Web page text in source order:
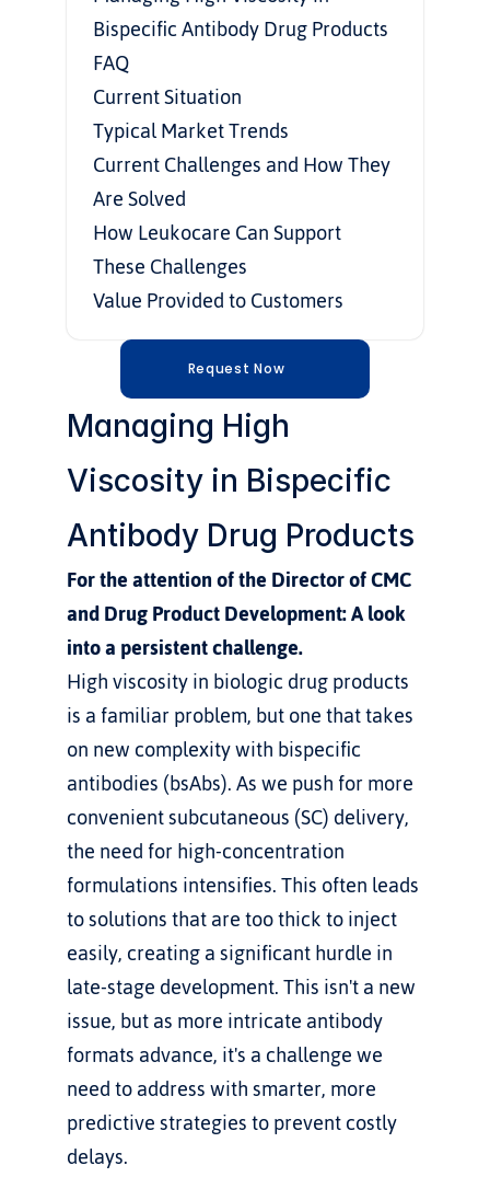
Bispecific Antibody Drug Products
FAQ
Current Situation
Typical Market Trends
Current Challenges and How They
Are Solved
How Leukocare Can Support
These Challenges
Value Provided to Customers
Request Now
Managing High
Viscosity in Bispecific
Antibody Drug Products
For the attention of the Director of CMC
and Drug Product Development: A look
into a persistent challenge.
High viscosity in biologic drug products
is a familiar problem, but one that takes
on new complexity with bispecific
antibodies (bsAbs). As we push for more
convenient subcutaneous (SC) delivery,
the need for high-concentration
formulations intensifies. This often leads
to solutions that are too thick to inject
easily, creating a significant hurdle in
late-stage development. This isn't a new
issue, but as more intricate antibody
formats advance, it's a challenge we
need to address with smarter, more
predictive strategies to prevent costly
delays.